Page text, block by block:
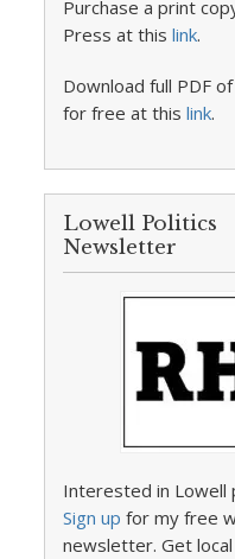
Purchase a print
Press at thislink.
Download full PDF
for free at thislink.
Lowell Politics
Newsletter
Interested in Lowell
Sign up for my free
newsletter. Get